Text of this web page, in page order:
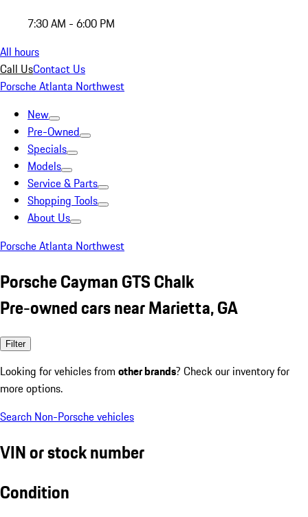
7:30 AM - 6:00 PM
All hours
Call UsContact Us
Porsche Atlanta Northwest
New
Pre-Owned
Specials
Models
Service & Parts
Shopping Tools
About Us
Porsche Atlanta Northwest
Porsche Cayman GTS Chalk
Pre-owned cars near Marietta, GA
Filter
Looking for vehicles from other brands? Check our inventory for
more options.
Search Non-Porsche vehicles
VIN or stock number
Condition